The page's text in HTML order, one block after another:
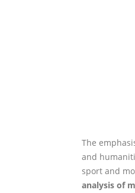
The
and
sport and
analysis of